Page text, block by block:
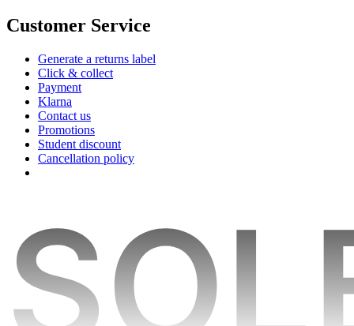
Customer Service
Generate a returns label
Click & collect
Payment
Klarna
Contact us
Promotions
Student discount
Cancellation policy